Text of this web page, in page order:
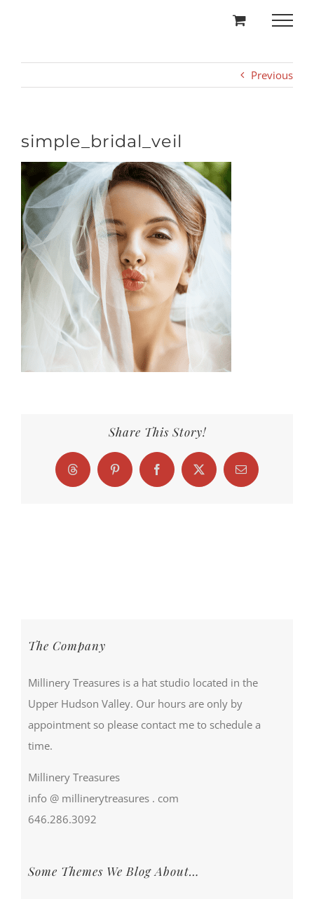
Previous
simple_bridal_veil
Share This Story!
Threads Pinterest FacebookX Email
The Company
Millinery Treasures is a hat studio located in the
Upper Hudson Valley. Our hours are only by
appointment so please contact me to schedule a
time.
Millinery Treasures
info @ millinerytreasures . com
646.286.3092
Some Themes We Blog About…